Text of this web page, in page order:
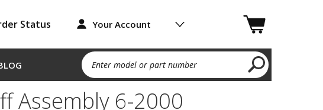
Status Your Account
Enter model or part number
Assembly 6-2000